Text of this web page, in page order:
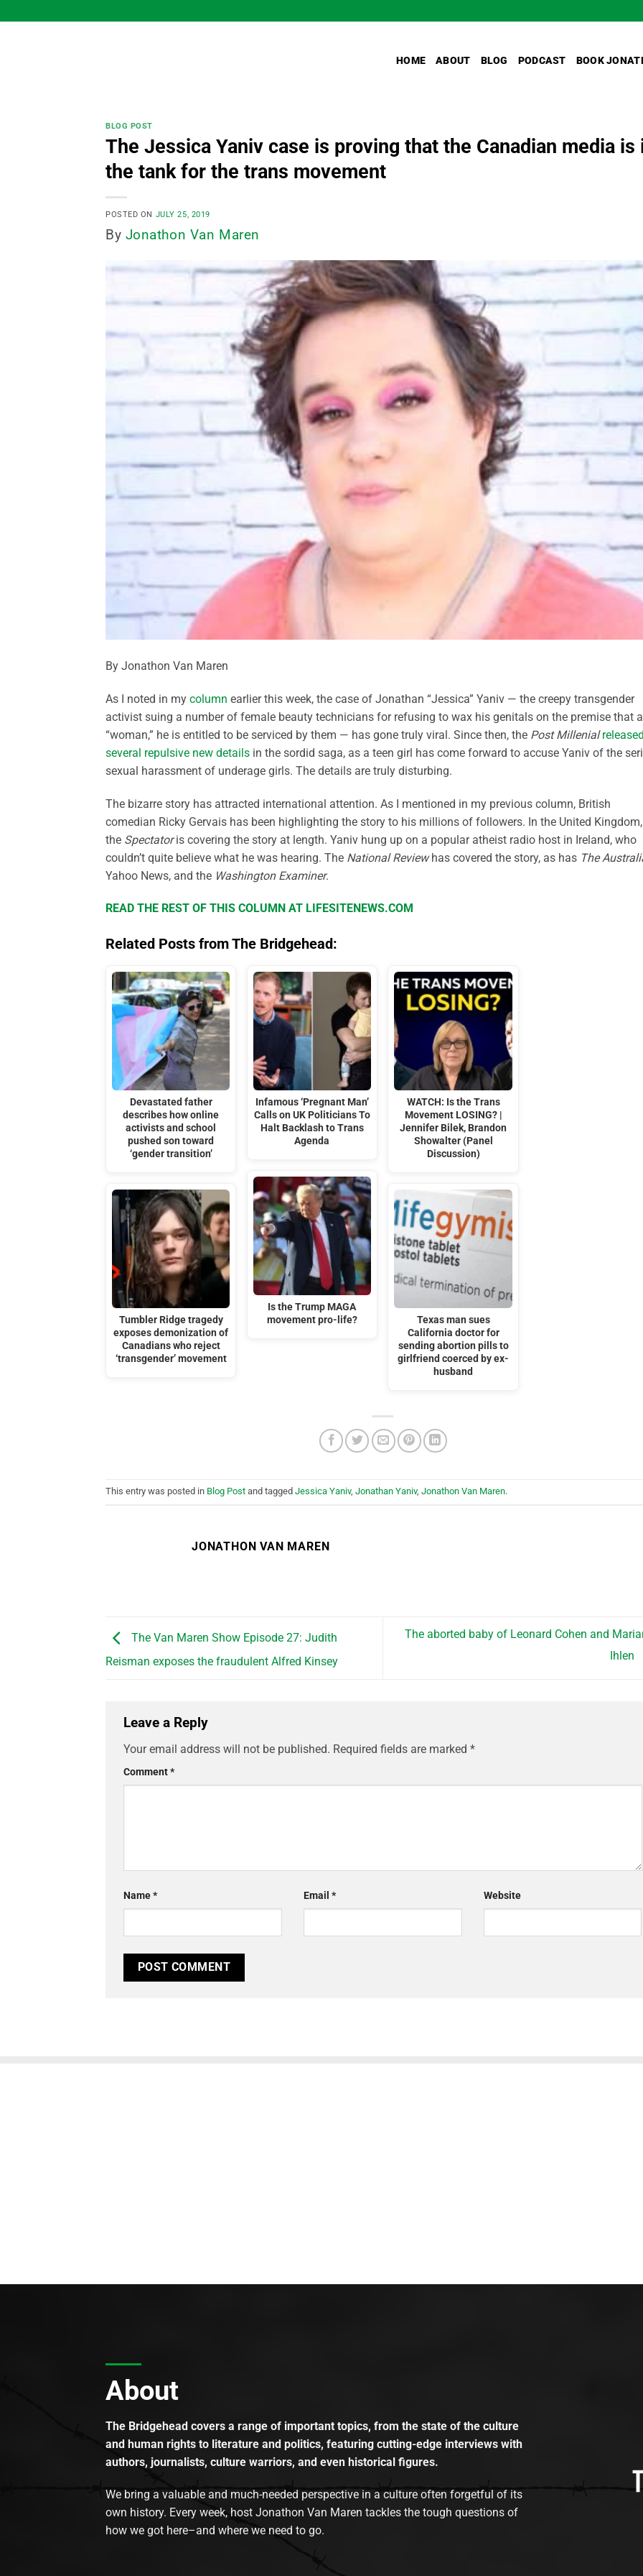
to
HOME ABOUT BLOG PODCAST BOOK
BLOG POST
The Jessica Yaniv case is proving that the Canadian media is
the tank for the trans movement
POSTED ON JULY 25, 2019
By Jonathon Van Maren
By Jonathon Van Maren
As I noted in my column earlier this week, the case of Jonathan “Jessica” Yaniv — the creepy transgender
activist suing a number of female beauty technicians for refusing to wax his genitals on the premise that
“woman,” he is entitled to be serviced by them — has gone truly viral. Since then, the Post Millenial
several repulsive new details in the sordid saga, as a teen girl has come forward to accuse Yaniv of the
sexual harassment of underage girls. The details are truly disturbing.
The bizarre story has attracted international attention. As I mentioned in my previous column, British
comedian Ricky Gervais has been highlighting the story to his millions of followers. In the United Kingdom,
the Spectatoris covering the story at length. Yaniv hung up on a popular atheist radio host in Ireland, who
couldn’t quite believe what he was hearing. The National Reviewhas covered the story, as has The
Yahoo News, and the Washington Examiner.
READ THE REST OF THIS COLUMN AT LIFESITENEWS.COM
Related Posts from The Bridgehead:
Devastated father
describes how online
activists and school
pushed son toward
‘gender transition’
Tumbler Ridge tragedy
exposes demonization of
Canadians who reject
‘transgender’ movement
Infamous ‘Pregnant Man’
Calls on UK Politicians To
Halt Backlash to Trans
Agenda
Is the Trump MAGA
movement pro-life?
WATCH: Is the Trans
Movement LOSING? |
Jennifer Bilek, Brandon
Showalter (Panel
Discussion)
Texas man sues
California doctor for
sending abortion pills to
girlfriend coerced by ex-
husband
This entry was posted in Blog Post and tagged Jessica Yaniv, Jonathan Yaniv, Jonathon Van Maren.
JONATHON VAN MAREN
The Van Maren Show Episode 27: Judith
Reisman exposes the fraudulent Alfred Kinsey
The aborted baby of Leonard Cohen and
Ihlen
Leave a Reply
Your email address will not be published. Required fields are marked *
Comment*
Name* Email * Website
About
The Bridgehead covers a range of important topics, from the state of the culture
and human rights to literature and politics, featuring cutting-edge interviews with
authors, journalists, culture warriors, and even historical figures.
We bring a valuable and much-needed perspective in a culture often forgetful of its
own history. Every week, host Jonathon Van Maren tackles the tough questions of
how we got here–and where we need to go.